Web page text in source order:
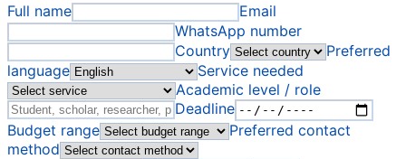
Full name
Email
WhatsApp number
Country
Preferred
language
Service needed
Academic level / role
Deadline
Budget range
Preferred contact
method